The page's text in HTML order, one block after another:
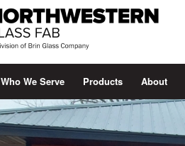
Who We Serve Products About